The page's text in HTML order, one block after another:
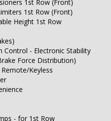
Adjustment Manual
Flat Folding
Fold
Row (Front)
1st Row (Front)
2nd Row x3
Mirrors
- Exterior
1st Row (Front)
1st Row (Front)
Height 1st Row
Control - Electronic Stability
Force Distribution)
Keyless
- for 1st Row